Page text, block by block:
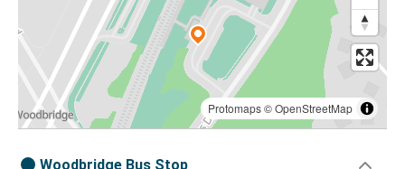
Protomaps©OpenStreetMap
Woodbridge Bus Stop